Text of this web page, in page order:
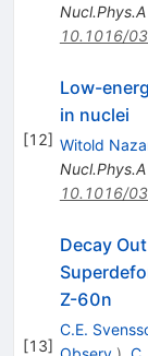
Nucl.Phys.A
10.1016/
[12]
Low-
in nuclei
Witold
Nucl.Phys.A
10.1016/
[13]
Decay
Z-60n
C.E.